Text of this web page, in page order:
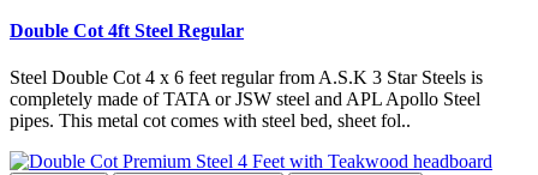
Double Cot 4ft Steel Regular
Steel Double Cot 4 x 6 feet regular from A.S.K 3 Star Steels is
completely made of TATA or JSW steel and APL Apollo Steel
pipes. This metal cot comes with steel bed, sheet fol..